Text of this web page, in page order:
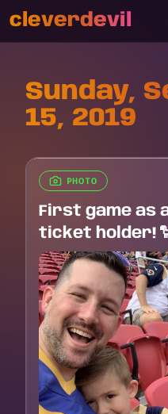
cleverdevil
Sunday,
15, 2019
PHOTO
First game as
ticket holder!